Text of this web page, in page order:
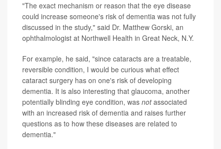
"The exact mechanism or reason that the eye disease
could increase someone's risk of dementia was not fully
discussed in the study," said Dr. Matthew Gorski, an
ophthalmologist at Northwell Health in Great Neck, N.Y.
For example, he said, "since cataracts are a treatable,
reversible condition, I would be curious what effect
cataract surgery has on one's risk of developing
dementia. It is also interesting that glaucoma, another
potentially blinding eye condition, was notassociated
with an increased risk of dementia and raises further
questions as to how these diseases are related to
dementia."